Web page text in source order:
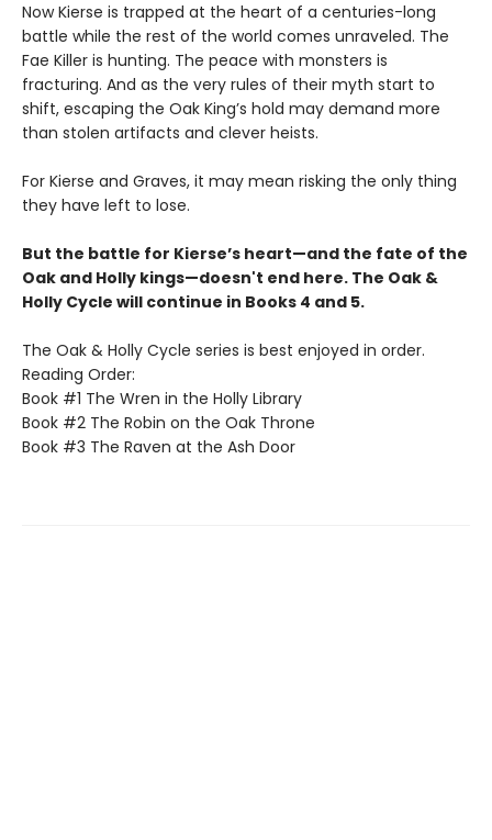
Now Kierse is trapped at the heart of a centuries-long
battle while the rest of the world comes unraveled. The
Fae Killer is hunting. The peace with monsters is
fracturing. And as the very rules of their myth start to
shift, escaping the Oak King’s hold may demand more
than stolen artifacts and clever heists.
For Kierse and Graves, it may mean risking the only thing
they have left to lose.
But the battle for Kierse’s heart—and the fate of the
Oak and Holly kings—doesn't end here. The Oak &
Holly Cycle will continue in Books 4 and 5.
The Oak & Holly Cycle series is best enjoyed in order.
Reading Order:
Book #1 The Wren in the Holly Library
Book #2 The Robin on the Oak Throne
Book #3 The Raven at the Ash Door